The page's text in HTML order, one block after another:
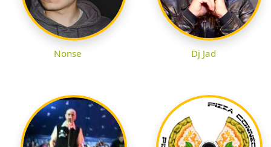
Nonse Dj Jad